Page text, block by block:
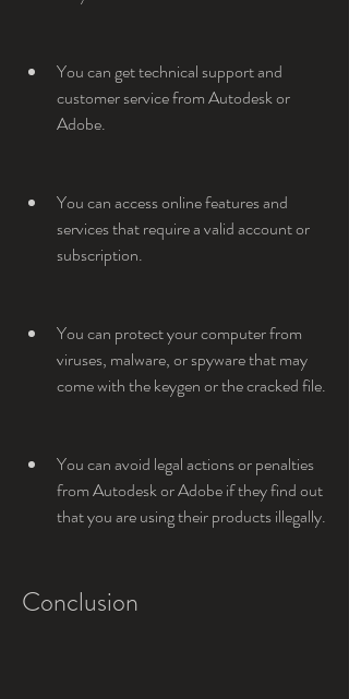
You can get technical support and
customer service from Autodesk or
Adobe.
You can access online features and
services that require a valid account or
subscription.
You can protect your computer from
viruses, malware, or spyware that may
come with the keygen or the cracked file.
You can avoid legal actions or penalties
from Autodesk or Adobe if they find out
that you are using their products illegally.
Conclusion